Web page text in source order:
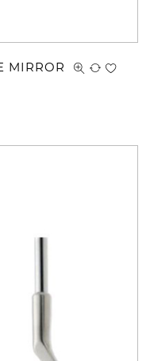
MIRROR